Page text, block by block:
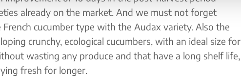
already on the market. And we must not forget
cucumber type with the Audax variety. Also the
crunchy, ecological cucumbers, with an ideal size for
wasting any produce and that have a long shelf life,
fresh for longer.